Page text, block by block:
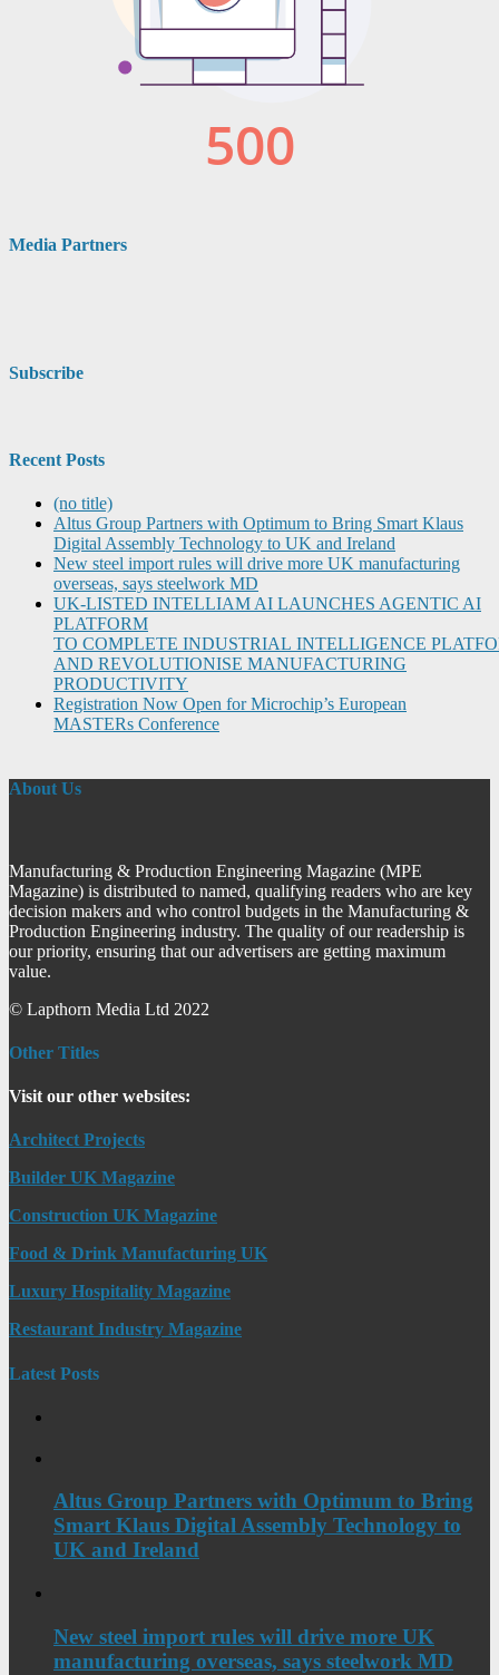
Media Partners
Subscribe
Recent Posts
(no title)
Altus Group Partners with Optimum to Bring Smart Klaus
Digital Assembly Technology to UK and Ireland
New steel import rules will drive more UK manufacturing
overseas, says steelwork MD
UK-LISTED INTELLIAM AI LAUNCHES AGENTIC AI
PLATFORM
TO COMPLETE INDUSTRIAL INTELLIGENCE
AND REVOLUTIONISE MANUFACTURING
PRODUCTIVITY
Registration Now Open for Microchip’s European
MASTERs Conference
About Us
Manufacturing & Production Engineering Magazine (MPE
Magazine) is distributed to named, qualifying readers who are key
decision makers and who control budgets in the Manufacturing &
Production Engineering industry. The quality of our readership is
our priority, ensuring that our advertisers are getting maximum
value.
© Lapthorn Media Ltd 2022
Other Titles
Visit our other websites:
Architect Projects
Builder UK Magazine
Construction UK Magazine
Food & Drink Manufacturing UK
Luxury Hospitality Magazine
Restaurant Industry Magazine
Latest Posts
Altus Group Partners with Optimum to Bring
Smart Klaus Digital Assembly Technology to
UK and Ireland
New steel import rules will drive more UK
manufacturing overseas, says steelwork MD